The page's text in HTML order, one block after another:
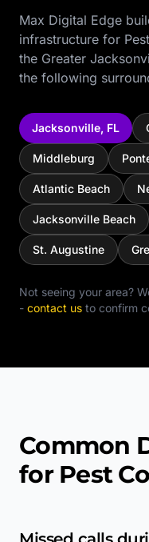
Max Digital Edge
infrastructure for
the Greater
the following
Jacksonville, FL
Middleburg
Atlantic Beach
Jacksonville Beach
St. Augustine
Not seeing your area?
- contact us to confirm
Common
for Pest